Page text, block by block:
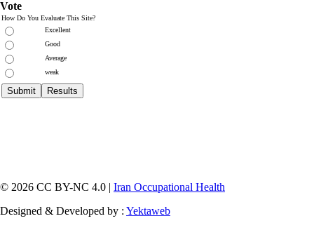
Vote
How Do You Evaluate This Site?
Excellent
Good
Average
weak
© 2026 CC BY-NC 4.0 | Iran Occupational Health
Designed & Developed by : Yektaweb